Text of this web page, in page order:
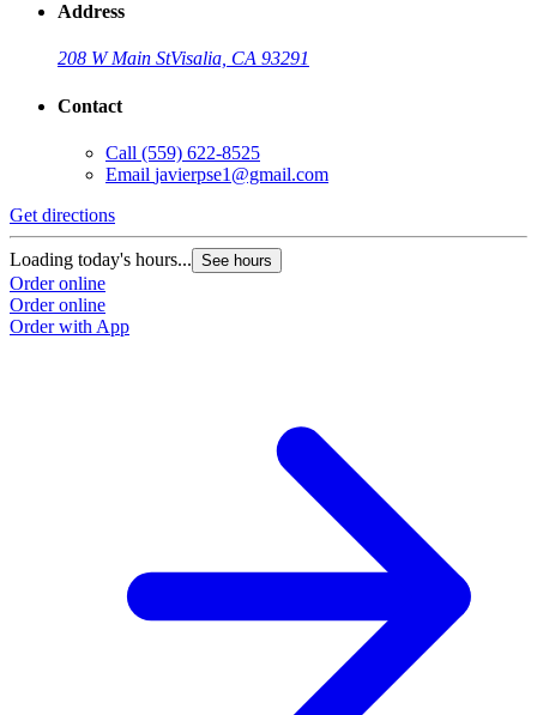
Address
208 W Main StVisalia, CA 93291
Contact
Call (559) 622-8525
Email javierpse1@gmail.com
Get directions
Loading today's hours... See hours
Order online
Order online
Order with App